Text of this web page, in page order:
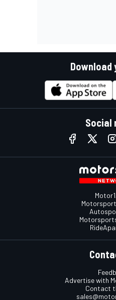
Download
Social
Advertise with
Contact